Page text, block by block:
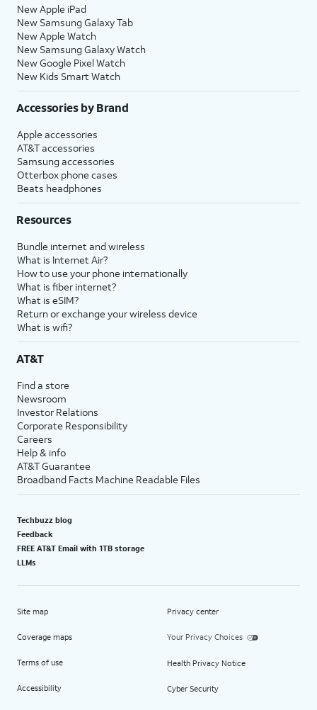
New Apple iPad
New Samsung Galaxy Tab
New Apple Watch
New Samsung Galaxy Watch
New Google Pixel Watch
New Kids Smart Watch
Accessories by Brand
Apple accessories
AT&T accessories
Samsung accessories
Otterbox phone cases
Beats headphones
Resources
Bundle internet and wireless
What is Internet Air?
How to use your phone internationally
What is fiber internet?
What is eSIM?
Return or exchange your wireless device
What is wifi?
AT&T
Find a store
Newsroom
Investor Relations
Corporate Responsibility
Careers
Help & info
AT&T Guarantee
Broadband Facts Machine Readable Files
Techbuzz blog
Feedback
FREE AT&T Email with 1TB storage
LLMs
Site map
Coverage maps
Terms of use
Accessibility
Privacy center
Your Privacy Choices
Health Privacy Notice
Cyber Security